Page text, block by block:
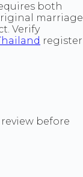
both
marriage
Verify
register
before